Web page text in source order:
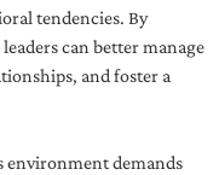
tendencies. By
can better manage
and foster a
environment demands